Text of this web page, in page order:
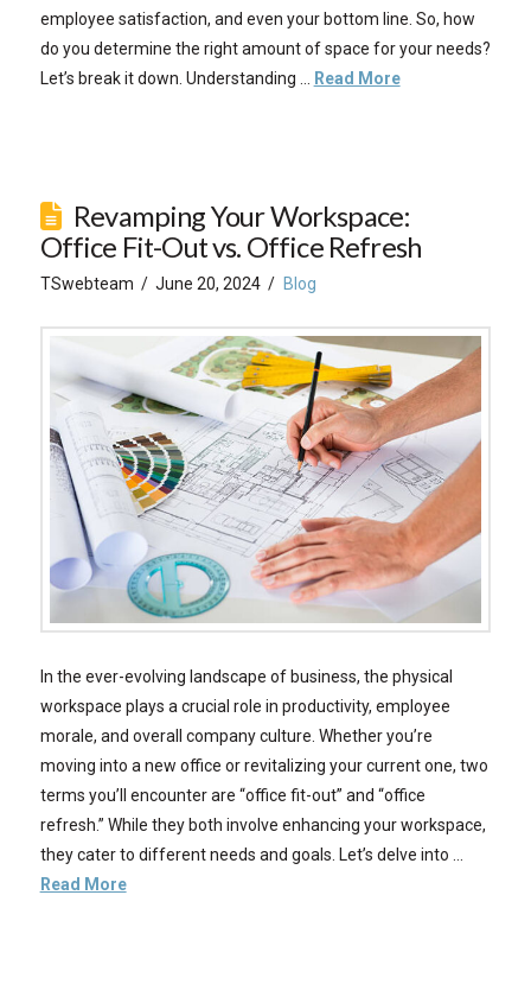
employee satisfaction, and even your bottom line. So, how
do you determine the right amount of space for your needs?
Let’s break it down. Understanding …
Read More
Revamping Your Workspace:
Office Fit-Out vs. Office Refresh
TSwebteam June 20, 2024 Blog
In the ever-evolving landscape of business, the physical
workspace plays a crucial role in productivity, employee
morale, and overall company culture. Whether you’re
moving into a new office or revitalizing your current one, two
terms you’ll encounter are “office fit-out” and “office
refresh.” While they both involve enhancing your workspace,
they cater to different needs and goals. Let’s delve into …
Read More